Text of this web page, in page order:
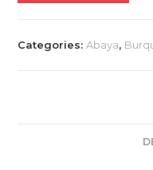
Categories: Abaya,